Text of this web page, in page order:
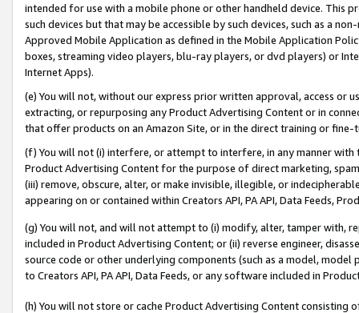
intended for use with a mobile phone or other handheld device. This
such devices but that may be accessible by such devices, such as a
Approved Mobile Application as defined in the Mobile Application
boxes, streaming video players, blu-ray players, or dvd players) or
Internet Apps).
(e) You will not, without our express prior written approval, access or
extracting, or repurposing any Product Advertising Content or in
that offer products on an Amazon Site, or in the direct training or
(f) You will not (i) interfere, or attempt to interfere, in any manner
Product Advertising Content for the purpose of direct marketing,
(iii) remove, obscure, alter, or make invisible, illegible, or
appearing on or contained within Creators API, PA API, Data Feeds,
(g) You will not, and will not attempt to (i) modify, alter, tamper with,
included in Product Advertising Content; or (ii) reverse engineer,
source code or other underlying components (such as a model,
to Creators API, PA API, Data Feeds, or any software included in
(h) You will not store or cache Product Advertising Content